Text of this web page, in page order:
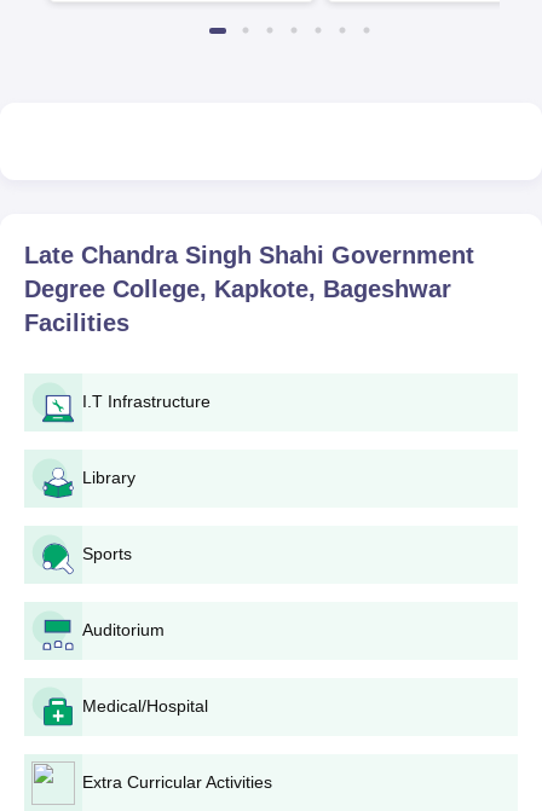
Late Chandra Singh Shahi Government
Degree College, Kapkote, Bageshwar
Facilities
I.T Infrastructure
Library
Sports
Auditorium
Medical/Hospital
Extra Curricular Activities